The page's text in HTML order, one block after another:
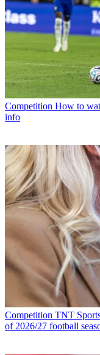
Competition How to
info
Competition TNT
of 2026/27 football